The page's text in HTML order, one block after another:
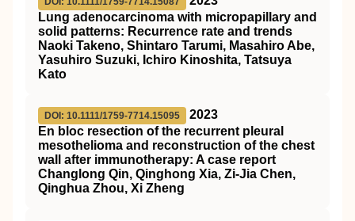
Lung adenocarcinoma with micropapillary and
solid patterns: Recurrence rate and trends
Naoki Takeno, Shintaro Tarumi, Masahiro Abe,
Yasuhiro Suzuki, Ichiro Kinoshita, Tatsuya
Kato
DOI: 10.1111/1759-7714.15095
2023
En bloc resection of the recurrent pleural
mesothelioma and reconstruction of the chest
wall after immunotherapy: A case report
Changlong Qin, Qinghong Xia, Zi‐Jia Chen,
Qinghua Zhou, Xi Zheng